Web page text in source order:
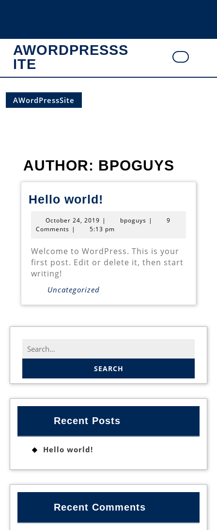
AWORDPRESSS
ITE
Open
AWordPressSite
AUTHOR: BPOGUYS
Hello world!
October 24, 2019 October
24,
| bpoguys bpoguys
|
9
Comments | 5:13 pm
Welcome to WordPress. This is your
first post. Edit or delete it, then start
writing!
Uncategorized
Search
for:
Recent Posts
Hello world!
Recent Comments